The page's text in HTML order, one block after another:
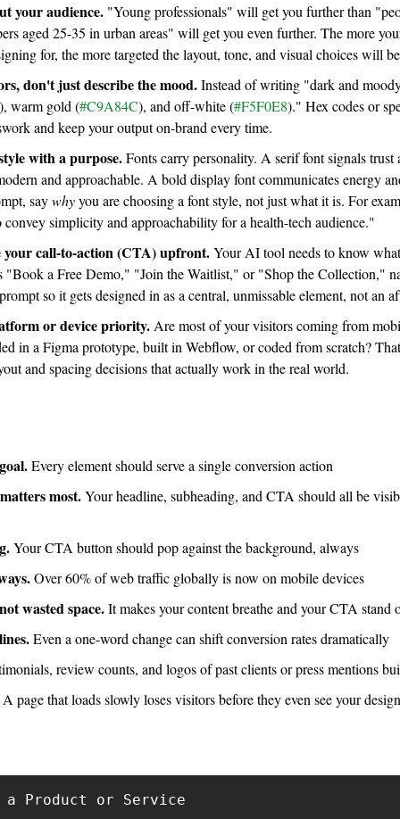
your audience. "Young professionals" will get you further than
for, the more targeted the layout, tone, and visual choices will
don't just describe the mood. Instead of writing "dark and
), warm gold (#C9A84C), and off-white (#F5F0E8)." Hex codes or
and keep your output on-brand every time.
with a purpose. Fonts carry personality. A serif font signals
and approachable. A bold display font communicates energy
say why you are choosing a font style, not just what it is. For
convey simplicity and approachability for a health-tech audience."
your call-to-action (CTA) upfront.
"Book a Free Demo," "Join the Waitlist," or "Shop the Collection,"
so it gets designed in as a central, unmissable element, not an
or device priority. Are most of your visitors coming from
in a Figma prototype, built in Webflow, or coded from scratch?
and spacing decisions that actually work in the real world.
Every element should serve a single conversion action
most. Your headline, subheading, and CTA should all be
Your CTA button should pop against the background, always
Over 60% of web traffic globally is now on mobile devices
wasted space. It makes your content breathe and your CTA stand
Even a one-word change can shift conversion rates dramatically
review counts, and logos of past clients or press mentions
A page that loads slowly loses visitors before they even see your
a Product or Service